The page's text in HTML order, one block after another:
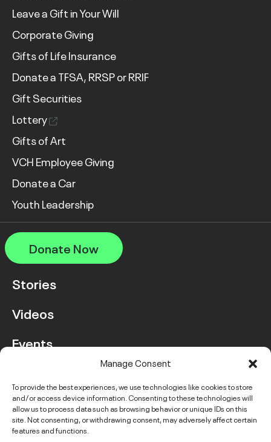
Manage Consent
To provide the best experiences, we use technologies like cookies to store
and/or access device information. Consenting to these technologies will
allow us to process data such as browsing behavior or unique IDs on this
site. Not consenting, or withdrawing consent, may adversely affect certain
features and functions.
Leave a Gift in Your Will
Corporate Giving
Gifts of Life Insurance
Donate a TFSA, RRSP or RRIF
Gift Securities
Lottery
Gifts of Art
VCH Employee Giving
Donate a Car
Youth Leadership
Donate Now
Stories
Videos
Events
Contact Us